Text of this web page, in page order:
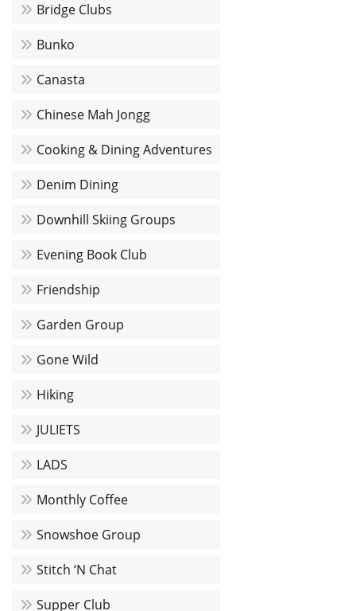
Bridge Clubs
Bunko
Canasta
Chinese Mah Jongg
Cooking & Dining Adventures
Denim Dining
Downhill Skiing Groups
Evening Book Club
Friendship
Garden Group
Gone Wild
Hiking
JULIETS
LADS
Monthly Coffee
Snowshoe Group
Stitch ‘N Chat
Supper Club